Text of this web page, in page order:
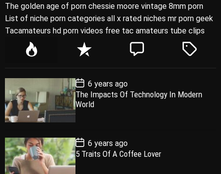
The golden age of porn chessie moore vintage 8mm porn
List of niche porn categories all x rated niches mr porn geek
Tacamateurs hd porn videos free tac amateurs tube clips
P
l
a
r
R
e
e
n
t
C
e
T
e
P
o
s
t
D
a
e
6 years ago
The Impacts Of Technology In Modern
World
P
o
s
t
6 years ago
5 Traits Of A Coffee Lover